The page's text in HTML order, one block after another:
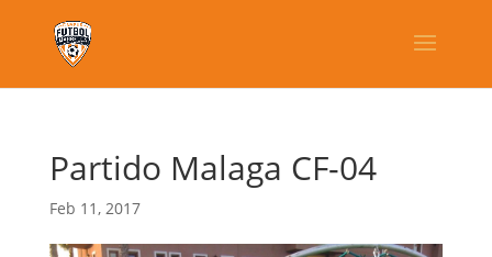
Partido Malaga CF-04
Feb 11, 2017